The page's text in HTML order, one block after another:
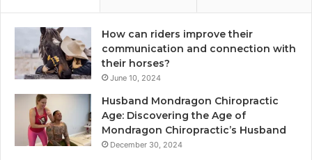
How can riders improve their
communication and connection with
their horses?
June 10, 2024
Husband Mondragon Chiropractic
Age: Discovering the Age of
Mondragon Chiropractic’s Husband
December 30, 2024